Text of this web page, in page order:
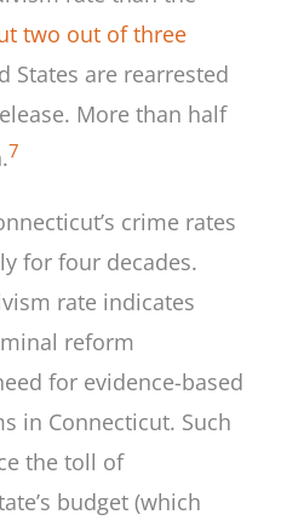
two out of three
States are rearrested
More than half
7
crime rates
for four decades.
rate indicates
reform
for evidence-based
in Connecticut. Such
the toll of
budget (which